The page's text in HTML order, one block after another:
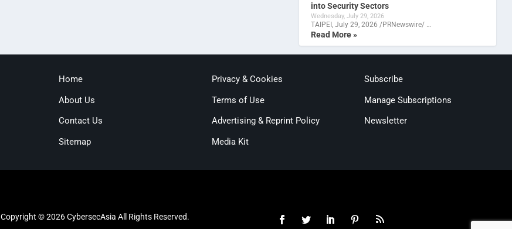
into Security Sectors
Wednesday, July 29, 2026
TAIPEI, July 29, 2026 /PRNewswire/ …
Read More »
Home
About Us
Contact Us
Sitemap
Privacy & Cookies
Terms of Use
Advertising & Reprint Policy
Media Kit
Subscribe
Manage Subscriptions
Newsletter
Copyright © 2026 CybersecAsia All Rights Reserved.